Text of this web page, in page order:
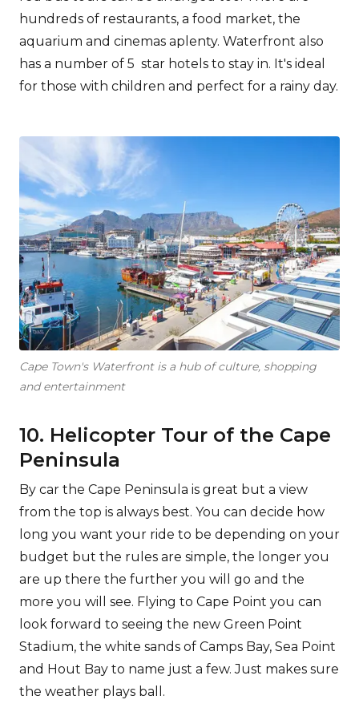
hundreds of restaurants, a food market, the
aquarium and cinemas aplenty. Waterfront also
has a number of 5 star hotels to stay in. It's ideal
for those with children and perfect for a rainy day.
Cape Town's Waterfront is a hub of culture, shopping
and entertainment
10. Helicopter Tour of the Cape
Peninsula
By car the Cape Peninsula is great but a view
from the top is always best. You can decide how
long you want your ride to be depending on your
budget but the rules are simple, the longer you
are up there the further you will go and the
more you will see. Flying to Cape Point you can
look forward to seeing the new Green Point
Stadium, the white sands of Camps Bay, Sea Point
and Hout Bay to name just a few. Just makes sure
the weather plays ball.